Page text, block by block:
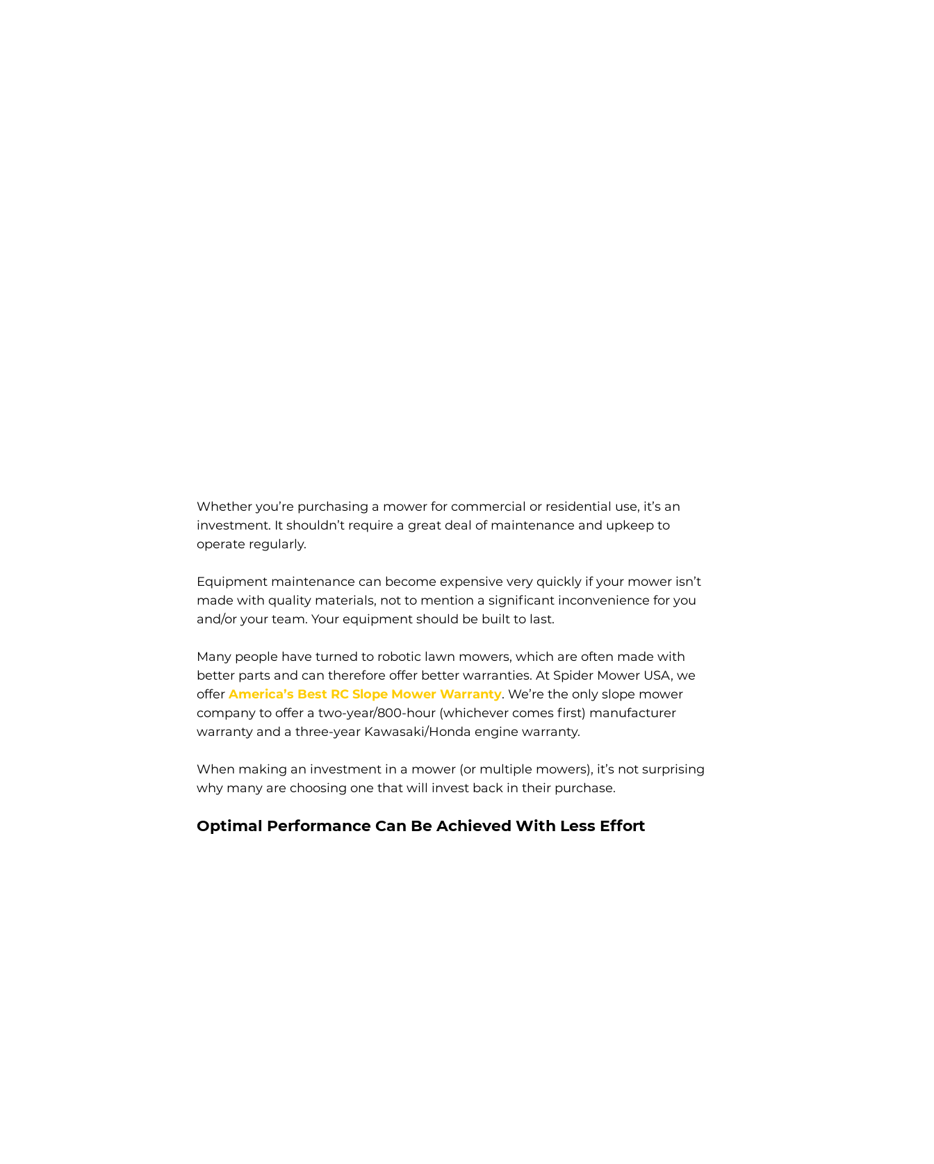
Whether you’re purchasing a mower for commercial or residential use, it’s an
investment. It shouldn’t require a great deal of maintenance and upkeep to
operate regularly.
Equipment maintenance can become expensive very quickly if your mower isn’t
made with quality materials, not to mention a significant inconvenience for you
and/or your team. Your equipment should be built to last.
Many people have turned to robotic lawn mowers, which are often made with
better parts and can therefore offer better warranties. At Spider Mower USA, we
offer America’s Best RC Slope Mower Warranty. We’re the only slope mower
company to offer a two-year/800-hour (whichever comes first) manufacturer
warranty and a three-year Kawasaki/Honda engine warranty.
When making an investment in a mower (or multiple mowers), it’s not surprising
why many are choosing one that will invest back in their purchase.
Optimal Performance Can Be Achieved With Less Effort